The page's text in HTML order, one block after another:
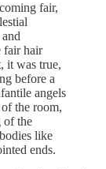
fair,
fair hair
it was true,
before a
angels
the room,
of the
like
ends.